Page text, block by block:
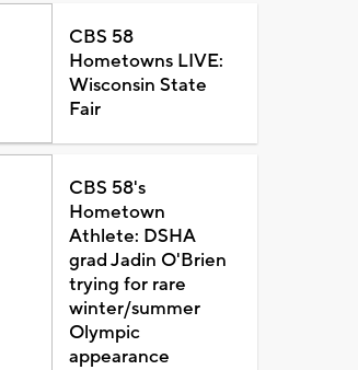
CBS 58
Hometowns LIVE:
Wisconsin State
Fair
CBS 58's
Hometown
Athlete: DSHA
grad Jadin O'Brien
trying for rare
winter/summer
Olympic
appearance